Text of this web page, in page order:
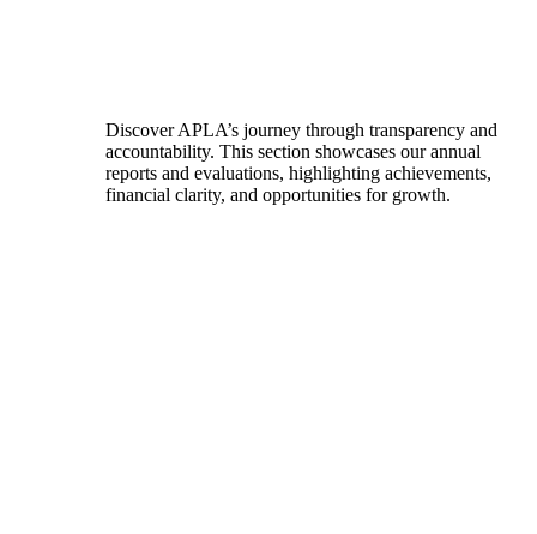
Discover APLA’s journey through transparency and
accountability. This section showcases our annual
reports and evaluations, highlighting achievements,
financial clarity, and opportunities for growth.